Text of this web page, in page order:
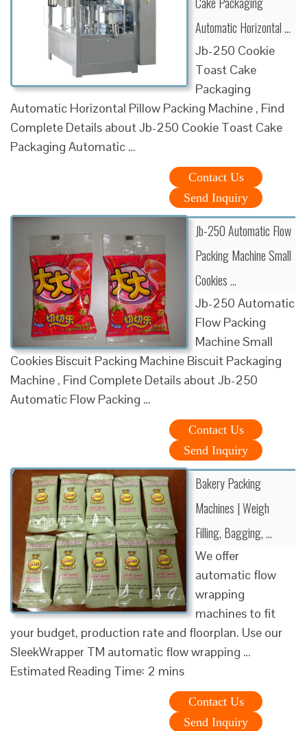
Automatic Horizontal …
Jb-250 Cookie
Toast Cake
Packaging
Automatic Horizontal Pillow Packing Machine , Find
Complete Details about Jb-250 Cookie Toast Cake
Packaging Automatic …
Contact Us
Send Inquiry
Jb-250 Automatic Flow
Packing Machine Small
Cookies …
Jb-250 Automatic
Flow Packing
Machine Small
Cookies Biscuit Packing Machine Biscuit Packaging
Machine , Find Complete Details about Jb-250
Automatic Flow Packing …
Contact Us
Send Inquiry
Bakery Packing
Machines | Weigh
Filling, Bagging, …
We offer
automatic flow
wrapping
machines to fit
your budget, production rate and floorplan. Use our
SleekWrapper TM automatic flow wrapping …
Estimated Reading Time: 2 mins
Contact Us
Send Inquiry